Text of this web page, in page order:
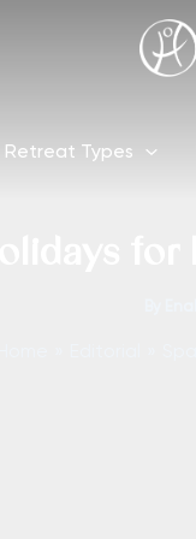
Retreat Types